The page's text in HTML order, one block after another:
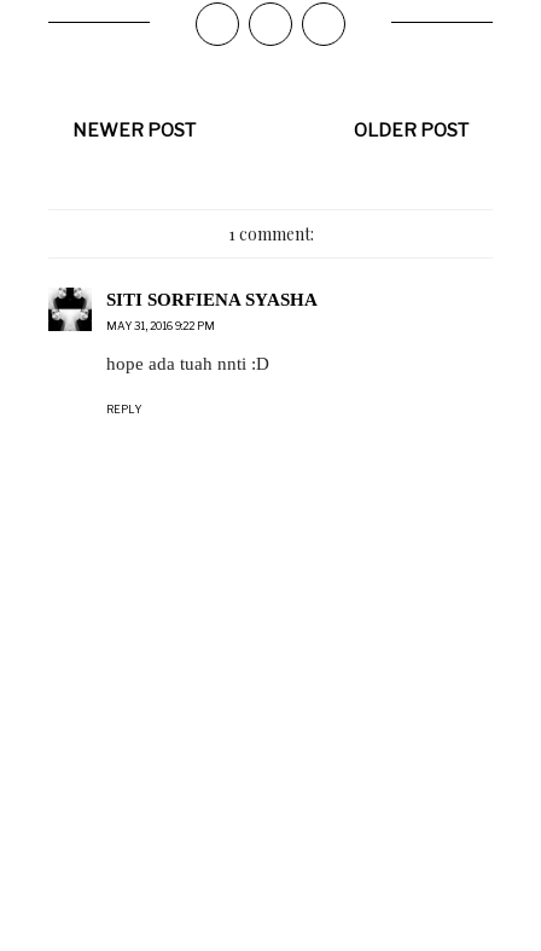
NEWER POST OLDER POST
1 comment:
SITI SORFIENA SYASHA
MAY 31, 2016 9:22 PM
hope ada tuah nnti :D
REPLY